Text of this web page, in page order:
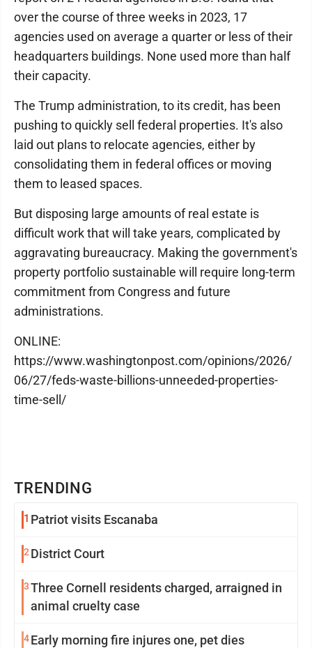
TRENDING
1 Patriot visits Escanaba
2 District Court
3Three Cornell residents charged, arraigned in
animal cruelty case
4Early morning fire injures one, pet dies
over the course of three weeks in 2023, 17
agencies used on average a quarter or less of their
headquarters buildings. None used more than half
their capacity.
The Trump administration, to its credit, has been
pushing to quickly sell federal properties. It's also
laid out plans to relocate agencies, either by
consolidating them in federal offices or moving
them to leased spaces.
But disposing large amounts of real estate is
difficult work that will take years, complicated by
aggravating bureaucracy. Making the government's
property portfolio sustainable will require long-term
commitment from Congress and future
administrations.
ONLINE:
https://www.washingtonpost.com/opinions/2026/
06/27/feds-waste-billions-unneeded-properties-
time-sell/